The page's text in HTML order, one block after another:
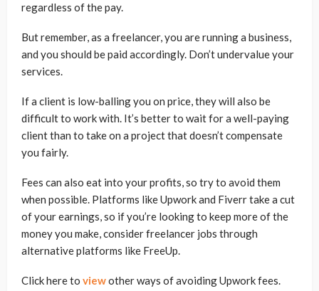
regardless of the pay.
But remember, as a freelancer, you are running a business,
and you should be paid accordingly. Don’t undervalue your
services.
If a client is low-balling you on price, they will also be
difficult to work with. It’s better to wait for a well-paying
client than to take on a project that doesn’t compensate
you fairly.
Fees can also eat into your profits, so try to avoid them
when possible. Platforms like Upwork and Fiverr take a cut
of your earnings, so if you’re looking to keep more of the
money you make, consider freelancer jobs through
alternative platforms like FreeUp.
Click here to viewother ways of avoiding Upwork fees.